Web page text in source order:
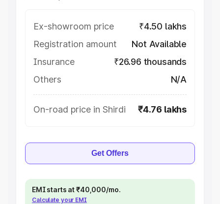
Ex-showroom price
₹4.50 lakhs
Registration amount
Not Available
Insurance
₹26.96 thousands
Others
N/A
On-road price in Shirdi ₹4.76 lakhs
Get Offers
EMI starts at ₹40,000/mo.
Calculate your EMI